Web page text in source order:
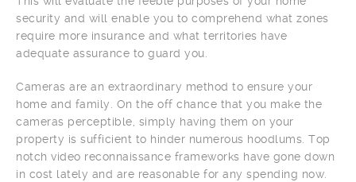
security and will enable you to comprehend what zones
require more insurance and what territories have
adequate assurance to guard you.
Cameras are an extraordinary method to ensure your
home and family. On the off chance that you make the
cameras perceptible, simply having them on your
property is sufficient to hinder numerous hoodlums. Top
notch video reconnaissance frameworks have gone down
in cost lately and are reasonable for any spending now.